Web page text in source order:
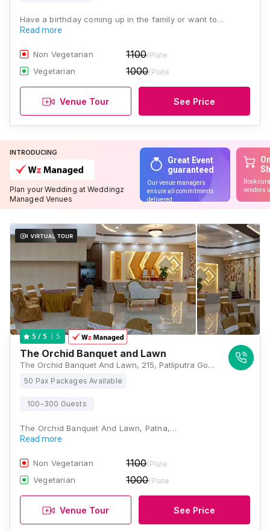
Have a birthday coming up in the family or want to…
Read more
Non Vegetarian 1100/Plate
Vegetarian 1000/Plate
Venue Tour See Price
INTRODUCING
Plan your Wedding at Weddingz
Managed Venues
Great Event
guaranteed
Our venue managers
ensure all commitments
delivered
Book
vendors
5 / 5 5
The Orchid Banquet and Lawn
The Orchid Banquet And Lawn, 215, Patliputra Golambar, Patliputra Colony, Patna, Bihar 800013 , Patna
50 Pax Packages Available
100-300 Guests
The Orchid Banquet And Lawn, Patna,…
Read more
Non Vegetarian 1100/Plate
Vegetarian 1000/Plate
Venue Tour See Price